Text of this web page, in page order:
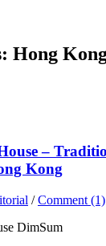
Hong
–
Kong
/Comment (1)